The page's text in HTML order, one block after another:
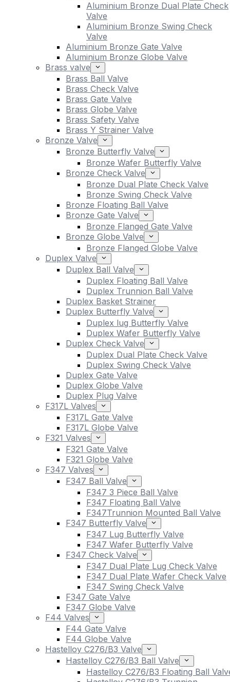
Aluminium Bronze Dual Plate Check
Valve
Aluminium Bronze Swing Check
Valve
Aluminium Bronze Gate Valve
Aluminium Bronze Globe Valve
Brass valve
Brass Ball Valve
Brass Check Valve
Brass Gate Valve
Brass Globe Valve
Brass Safety Valve
Brass Y Strainer Valve
Bronze Valve
Bronze Butterfly Valve
Bronze Wafer Butterfly Valve
Bronze Check Valve
Bronze Dual Plate Check Valve
Bronze Swing Check Valve
Bronze Floating Ball Valve
Bronze Gate Valve
Bronze Flanged Gate Valve
Bronze Globe Valve
Bronze Flanged Globe Valve
Duplex Valve
Duplex Ball Valve
Duplex Floating Ball Valve
Duplex Trunnion Ball Valve
Duplex Basket Strainer
Duplex Butterfly Valve
Duplex lug Butterfly Valve
Duplex Wafer Butterfly Valve
Duplex Check Valve
Duplex Dual Plate Check Valve
Duplex Swing Check Valve
Duplex Gate Valve
Duplex Globe Valve
Duplex Plug Valve
F317L Valves
F317L Gate Valve
F317L Globe Valve
F321 Valves
F321 Gate Valve
F321 Globe Valve
F347 Valves
F347 Ball Valve
F347 3 Piece Ball Valve
F347 Floating Ball Valve
F347Trunnion Mounted Ball Valve
F347 Butterfly Valve
F347 Lug Butterfly Valve
F347 Wafer Butterfly Valve
F347 Check Valve
F347 Dual Plate Lug Check Valve
F347 Dual Plate Wafer Check Valve
F347 Swing Check Valve
F347 Gate Valve
F347 Globe Valve
F44 Valves
F44 Gate Valve
F44 Globe Valve
Hastelloy C276/B3 Valve
Hastelloy C276/B3 Ball Valve
Hastelloy C276/B3 Floating Ball